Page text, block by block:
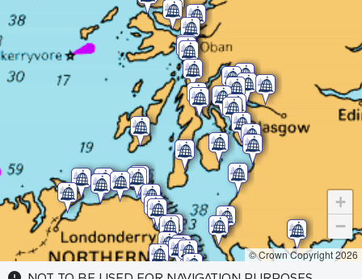
+
−
© Crown Copyright 2026